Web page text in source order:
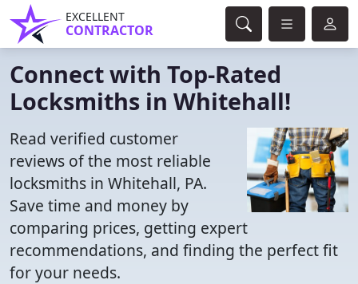
EXCELLENT
CONTRACTOR
Connect with Top-Rated
Locksmiths in Whitehall!
Read verified customer
reviews of the most reliable
locksmiths in Whitehall, PA.
Save time and money by
comparing prices, getting expert
recommendations, and finding the perfect fit
for your needs.